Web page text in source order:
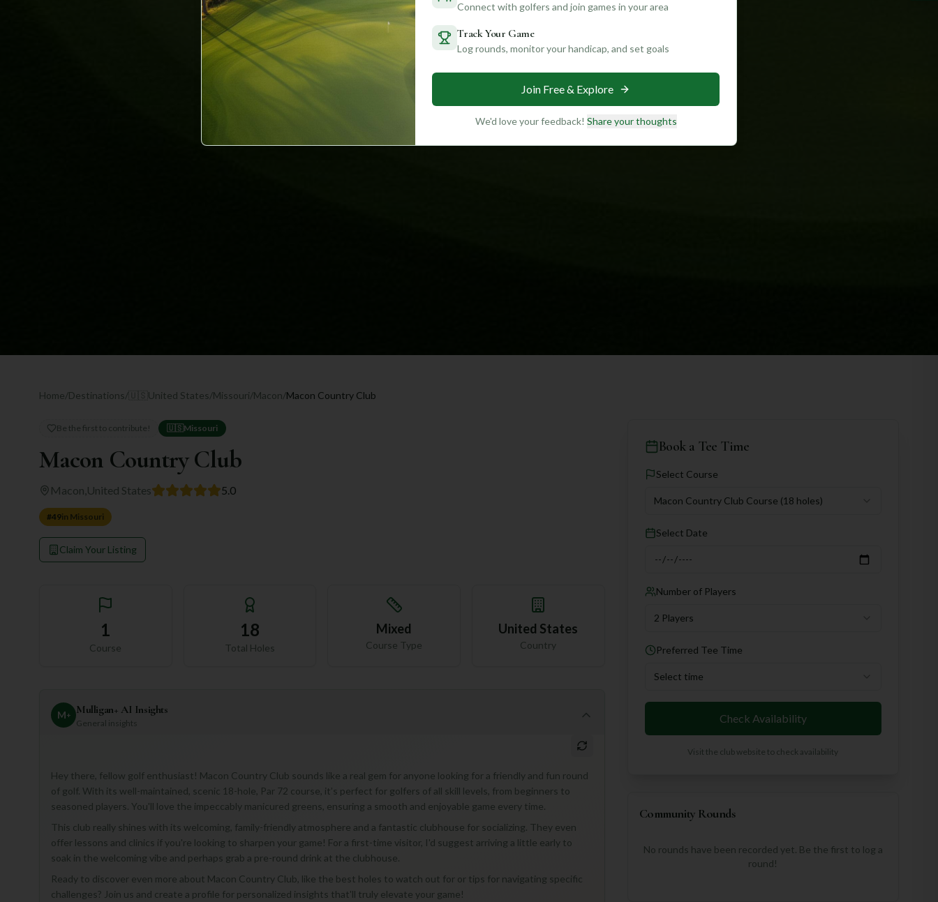
Home/Destinations/ United States/Missouri/Macon/Macon Country Club
Be the first to contribute! 🇺🇸 Missouri
Macon Country Club
Macon United States 5.0
#49in Missouri
Claim Your Listing
1
Course
18
Total Holes
Mixed
Course Type
United States
Country
M+ Mulligan+ AI Insights
General insights
Hey there, fellow golf enthusiast! Macon Country Club sounds like a real gem for anyone looking for a friendly and fun round
of golf. With its well-maintained, scenic 18-hole, Par 72 course, it’s perfect for golfers of all skill levels, from beginners to
seasoned players. You'll love the impeccably manicured greens, ensuring a smooth and enjoyable game every time.
This club really shines with its welcoming, family-friendly atmosphere and a fantastic clubhouse for socializing. They even
offer lessons and clinics if you're looking to sharpen your game! For a first-time visitor, I'd suggest arriving a little early to
soak in the welcoming vibe and perhaps grab a pre-round drink at the clubhouse.
Ready to discover even more about Macon Country Club, like the best holes to watch out for or tips for navigating specific
challenges? Join us and create a profile for personalized insights that'll truly elevate your game!
Book a Tee Time
Select Course
Macon Country Club Course (18 holes)
Select Date
Number of Players
2 Players
Preferred Tee Time
Select time
Check Availability
Visit the club website to check availability
Community Rounds
No rounds have been recorded yet. Be the first to log a
round!
Connect with golfers and join games in your area
Track Your Game
Log rounds, monitor your handicap, and set goals
Join Free & Explore
We'd love your feedback! Share your thoughts